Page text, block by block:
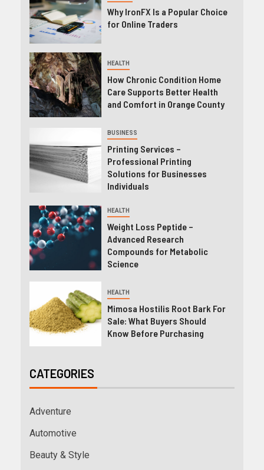
Why IronFX Is a Popular Choice
for Online Traders
HEALTH
How Chronic Condition Home
Care Supports Better Health
and Comfort in Orange County
BUSINESS
Printing Services –
Professional Printing
Solutions for Businesses
Individuals
HEALTH
Weight Loss Peptide –
Advanced Research
Compounds for Metabolic
Science
HEALTH
Mimosa Hostilis Root Bark For
Sale: What Buyers Should
Know Before Purchasing
CATEGORIES
Adventure
Automotive
Beauty & Style